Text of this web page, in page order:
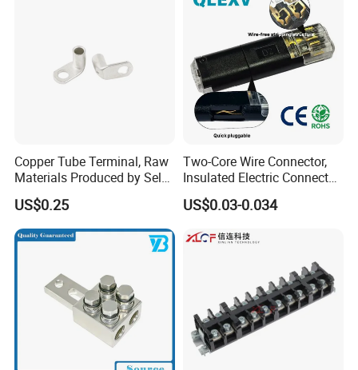
Copper Tube Terminal, Raw
Materials Produced by Self-
Marketing, T2 Copper,
US$0.25
Two-Core Wire Connector,
Insulated Electric Connector
Terminals Male Female
Quick Disconnect Connector
US$0.03-0.034